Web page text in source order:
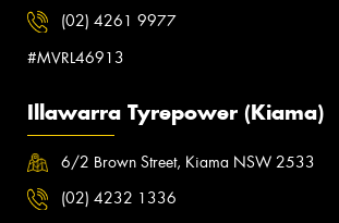
(02) 4261 9977
#MVRL46913
Illawarra Tyrepower (Kiama)
6/2 Brown Street, Kiama NSW 2533
(02) 4232 1336